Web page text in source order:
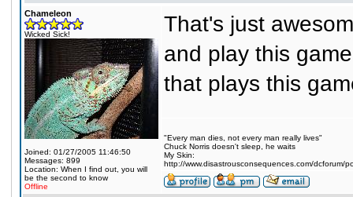
Chameleon
Wicked Sick!
Joined: 01/27/2005 11:46:50
Messages: 899
Location: When I find out, you will
be the second to know
Offline
That's just
and play this
that plays this
"Every man dies, not every man really lives"
Chuck Norris doesn't sleep, he waits
My Skin:
http://www.disastrousconsequences.com/dcforum/